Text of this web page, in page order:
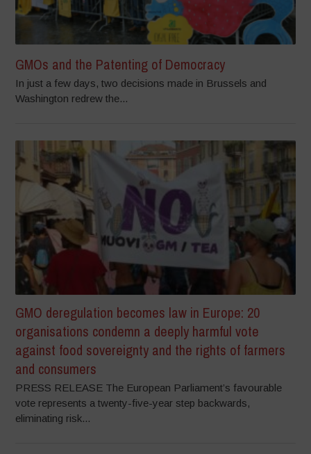
GMOs and the Patenting of Democracy
In just a few days, two decisions made in Brussels and
Washington redrew the...
GMO deregulation becomes law in Europe: 20
organisations condemn a deeply harmful vote
against food sovereignty and the rights of farmers
and consumers
PRESS RELEASE The European Parliament’s favourable
vote represents a twenty-five-year step backwards,
eliminating risk...